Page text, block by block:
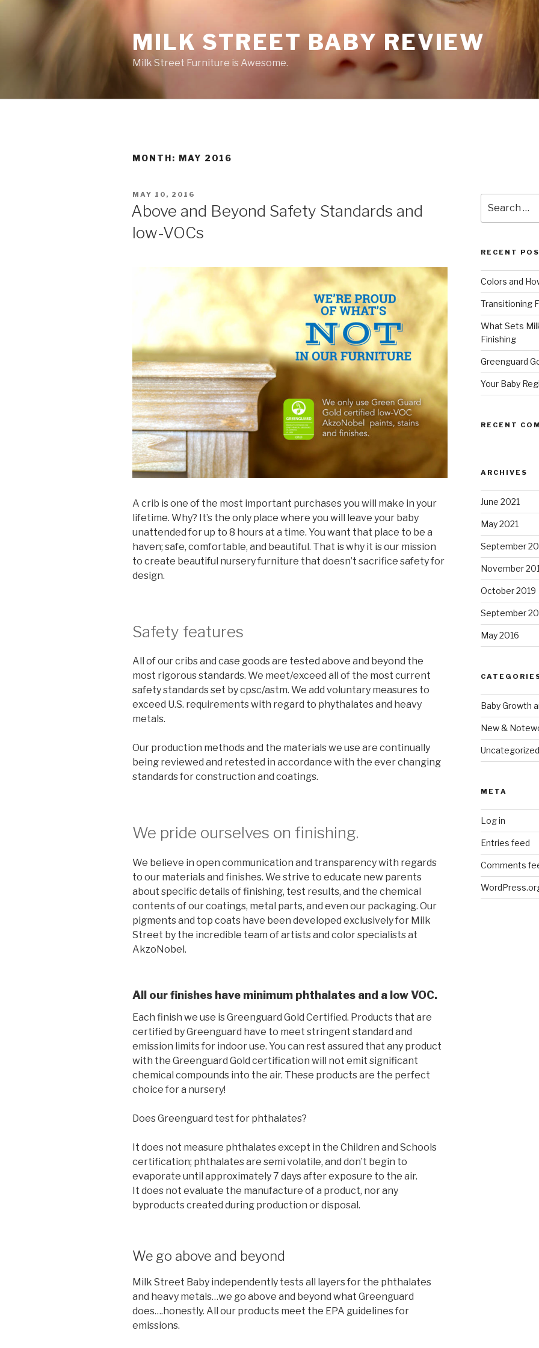
MILK STREET BABY REVIEW
Milk Street Furniture is Awesome.
MONTH: MAY 2016
POSTED
ON
MAY 10, 2016
Above and Beyond Safety Standards and
low-VOCs
A crib is one of the most important purchases you will make in your
lifetime. Why? It’s the only place where you will leave your baby
unattended for up to 8 hours at a time. You want that place to be a
haven; safe, comfortable, and beautiful. That is why it is our mission
to create beautiful nursery furniture that doesn’t sacrifice safety for
design.
Safety features
All of our cribs and case goods are tested above and beyond the
most rigorous standards. We meet/exceed all of the most current
safety standards set by cpsc/astm. We add voluntary measures to
exceed U.S. requirements with regard to phythalates and heavy
metals.
Our production methods and the materials we use are continually
being reviewed and retested in accordance with the ever changing
standards for construction and coatings.
We pride ourselves on finishing.
We believe in open communication and transparency with regards
to our materials and finishes. We strive to educate new parents
about specific details of finishing, test results, and the chemical
contents of our coatings, metal parts, and even our packaging. Our
pigments and top coats have been developed exclusively for Milk
Street by the incredible team of artists and color specialists at
AkzoNobel.
All our finishes have minimum phthalates and a low VOC.
Each finish we use is Greenguard Gold Certified. Products that are
certified by Greenguard have to meet stringent standard and
emission limits for indoor use. You can rest assured that any product
with the Greenguard Gold certification will not emit significant
chemical compounds into the air. These products are the perfect
choice for a nursery!
Does Greenguard test for phthalates?
It does not measure phthalates except in the Children and Schools
certification; phthalates are semi volatile, and don’t begin to
evaporate until approximately 7 days after exposure to the air.
It does not evaluate the manufacture of a product, nor any
byproducts created during production or disposal.
We go above and beyond
Milk Street Baby independently tests all layers for the phthalates
and heavy metals…we go above and beyond what Greenguard
does….honestly. All our products meet the EPA guidelines for
emissions.
for:
RECENT
Colors and
Transitioning
What Sets
Finishing
Greenguard
Your Baby
RECENT
ARCHIVES
June 2021
May 2021
September
November
October 2019
September
May 2016
Baby Growth
New &
Uncategorized
META
Log in
Entries feed
Comments